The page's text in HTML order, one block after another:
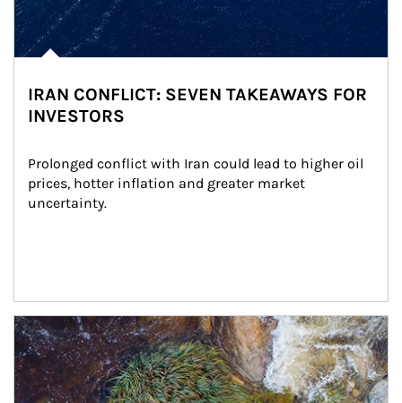
IRAN CONFLICT: SEVEN TAKEAWAYS FOR
INVESTORS
Prolonged conflict with Iran could lead to higher oil
prices, hotter inflation and greater market
uncertainty.
Article Image